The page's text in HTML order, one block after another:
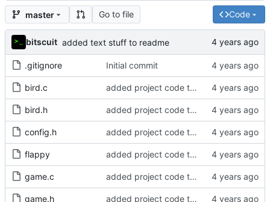
master Go to file Code
bitscuit added text stuff to readme
.gitignore Initial commit
bird.c added project code to repo
bird.h added project code to repo
config.h added project code to repo
flappy added project code to repo
game.c added project code to repo
game.h added project code to repo